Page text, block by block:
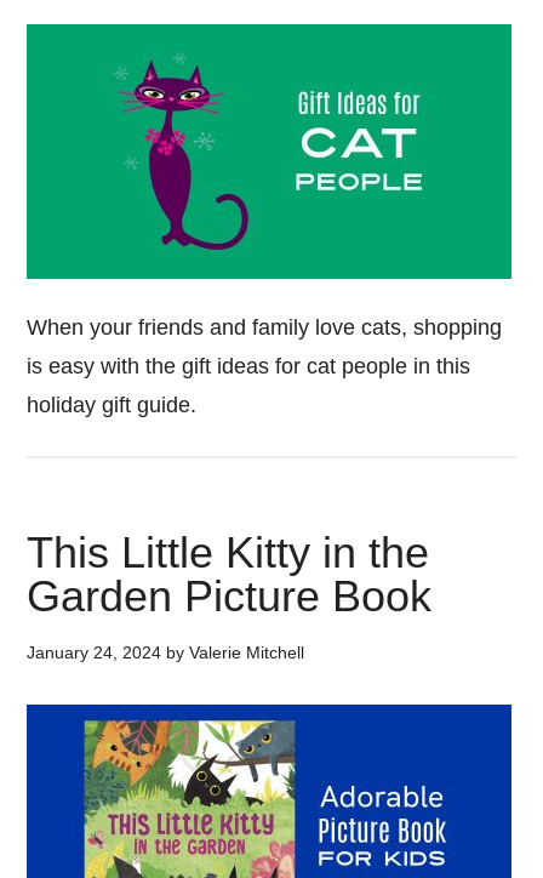
When your friends and family love cats, shopping
is easy with the gift ideas for cat people in this
holiday gift guide.
This Little Kitty in the
Garden Picture Book
January 24, 2024 byValerie Mitchell